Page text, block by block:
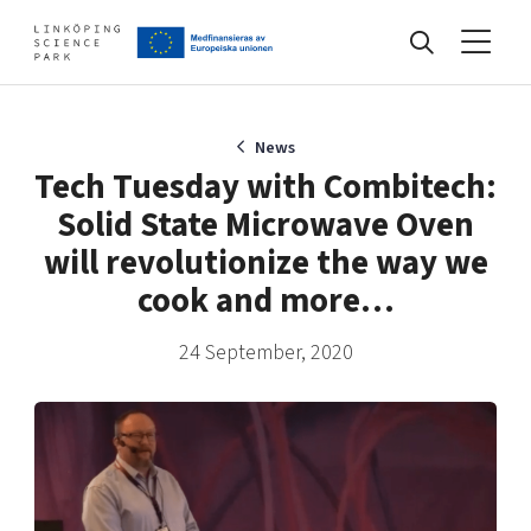
Find your network
Artificial intelligence
Internet of Things
Manufacturing industries
Global talent
Visual technologies
Develop your company
Upgrade your skills & master new ones
About
Our story, mission & vision
40 years anniversary
News
Tech Tuesday with Combitech:
Solid State Microwave Oven
will revolutionize the way we
cook and more…
24 September, 2020